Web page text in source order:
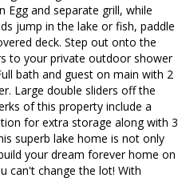
and separate grill, while
jump in the lake or fish, paddle
deck. Step out onto the
to your private outdoor shower
bath and guest on main with 2
Large double sliders off the
of this property include a
for extra storage along with 3
superb lake home is not only
your dream forever home on
can't change the lot! With